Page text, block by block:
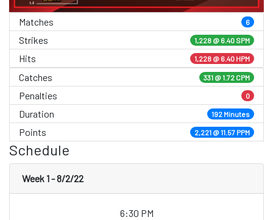
Matches 6
Strikes 1,228 @ 6.40 SPM
Hits 1,228 @ 6.40 HPM
Catches 331 @ 1.72 CPM
Penalties 0
Duration 192 Minutes
Points 2,221 @ 11.57 PPM
Schedule
Week 1 - 8/2/22
6:30 PM